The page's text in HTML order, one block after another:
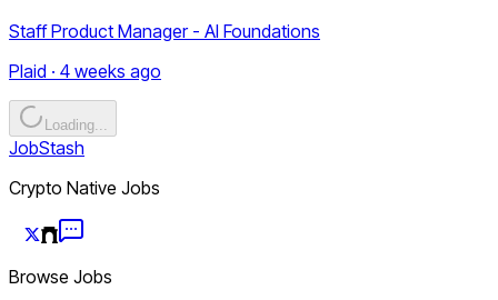
Staff Product Manager - AI Foundations
Plaid · 4 weeks ago
Loading...
JobStash
Crypto Native Jobs
Browse Jobs